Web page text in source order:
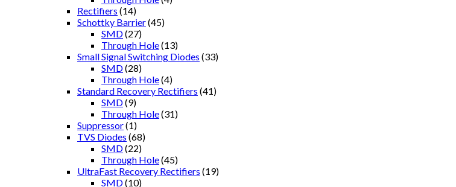
Rectifiers (14)
Schottky Barrier(45)
SMD(27)
Through Hole(13)
Small Signal Switching Diodes (33)
SMD(28)
Through Hole(4)
Standard Recovery Rectifiers (41)
SMD(9)
Through Hole(31)
Suppressor(1)
TVS Diodes (68)
SMD(22)
Through Hole(45)
UltraFast Recovery Rectifiers (19)
SMD(10)